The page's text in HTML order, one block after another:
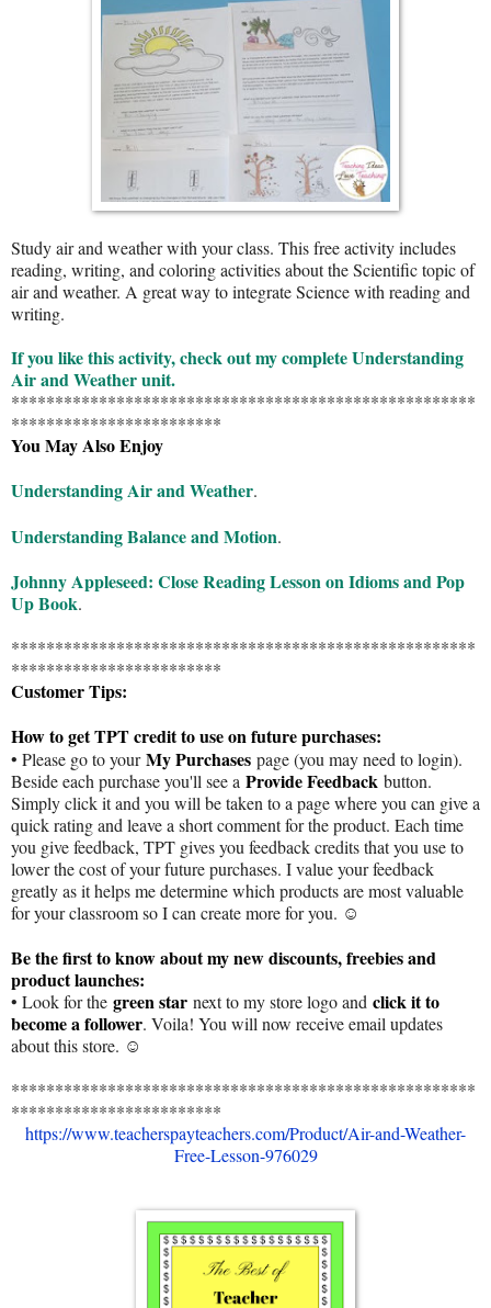
Study air and weather with your class. This free activity includes
reading, writing, and coloring activities about the Scientific topic of
air and weather. A great way to integrate Science with reading and
writing.
If you like this activity, check out my complete Understanding
Air and Weather unit.
*****************************************************
************************
You May Also Enjoy
Understanding Air and Weather.
Understanding Balance and Motion.
Johnny Appleseed: Close Reading Lesson on Idioms and Pop
Up Book.
*****************************************************
************************
Customer Tips:
How to get TPT credit to use on future purchases:
• Please go to yourMy Purchases page (you may need to login).
Beside each purchase you'll see a Provide Feedback button.
Simply click it and you will be taken to a page where you can give a
quick rating and leave a short comment for the product. Each time
you give feedback, TPT gives you feedback credits that you use to
lower the cost of your future purchases. I value your feedback
greatly as it helps me determine which products are most valuable
for your classroom so I can create more for you. ☺
Be the first to know about my new discounts, freebies and
product launches:
• Look for the green star next to my store logo and click it to
become a follower. Voila! You will now receive email updates
about this store. ☺
*****************************************************
************************
https://www.teacherspayteachers.com/Product/Air-and-Weather-
Free-Lesson-976029